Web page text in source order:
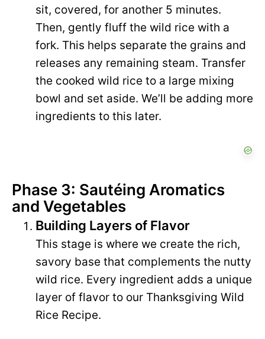
sit, covered, for another 5 minutes.
Then, gently fluff the wild rice with a
fork. This helps separate the grains and
releases any remaining steam. Transfer
the cooked wild rice to a large mixing
bowl and set aside. We’ll be adding more
ingredients to this later.
Phase 3: Sautéing Aromatics
and Vegetables
Building Layers of Flavor
This stage is where we create the rich,
savory base that complements the nutty
wild rice. Every ingredient adds a unique
layer of flavor to our Thanksgiving Wild
Rice Recipe.